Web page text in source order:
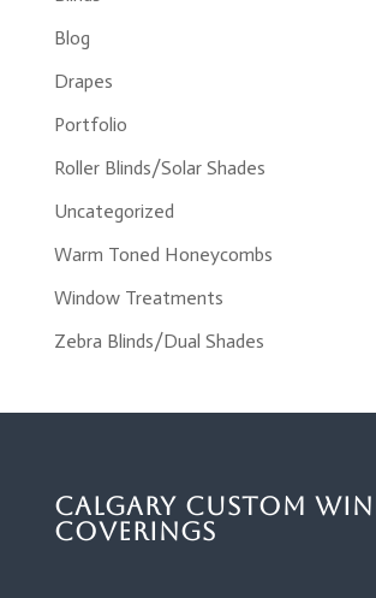
Blog
Drapes
Portfolio
Roller Blinds/Solar Shades
Uncategorized
Warm Toned Honeycombs
Window Treatments
Zebra Blinds/Dual Shades
Calgary Custom
Coverings